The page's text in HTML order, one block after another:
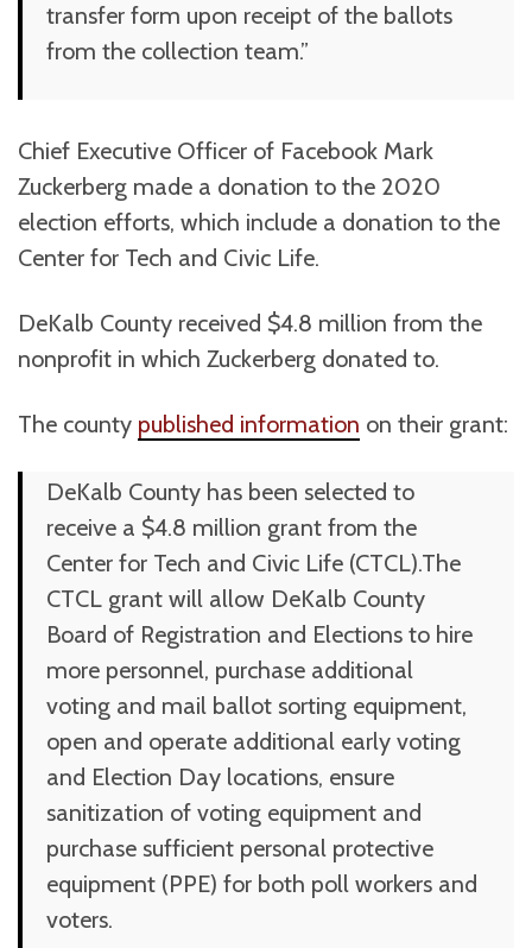
transfer form upon receipt of the ballots
from the collection team.”
Chief Executive Officer of Facebook Mark
Zuckerberg made a donation to the 2020
election efforts, which include a donation to the
Center for Tech and Civic Life.
DeKalb County received $4.8 million from the
nonprofit in which Zuckerberg donated to.
The county published information on their grant:
DeKalb County has been selected to
receive a $4.8 million grant from the
Center for Tech and Civic Life (CTCL).The
CTCL grant will allow DeKalb County
Board of Registration and Elections to hire
more personnel, purchase additional
voting and mail ballot sorting equipment,
open and operate additional early voting
and Election Day locations, ensure
sanitization of voting equipment and
purchase sufficient personal protective
equipment (PPE) for both poll workers and
voters.